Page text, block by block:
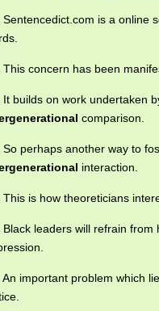
Sentencedict.com is a online
This concern has been
It builds on work undertaken
comparison.
So perhaps another way to
interaction.
This is how theoreticians
Black leaders will refrain
An important problem which